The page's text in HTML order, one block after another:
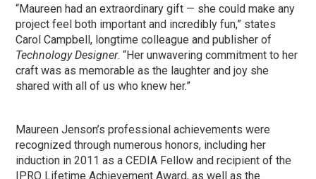
“Maureen had an extraordinary gift — she could make any
project feel both important and incredibly fun,” states
Carol Campbell, longtime colleague and publisher of
Technology Designer. “Her unwavering commitment to her
craft was as memorable as the laughter and joy she
shared with all of us who knew her.”
Maureen Jenson’s professional achievements were
recognized through numerous honors, including her
induction in 2011 as a CEDIA Fellow and recipient of the
IPRO Lifetime Achievement Award, as well as the